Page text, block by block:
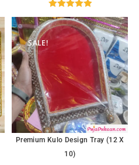
out of 5
SALE!
Premium Kulo Design Tray (12 X
10)